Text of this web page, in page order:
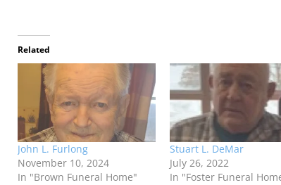
Related
John L. Furlong
November 10, 2024
In "Brown Funeral Home"
Stuart L. DeMar
July 26, 2022
In "Foster Funeral